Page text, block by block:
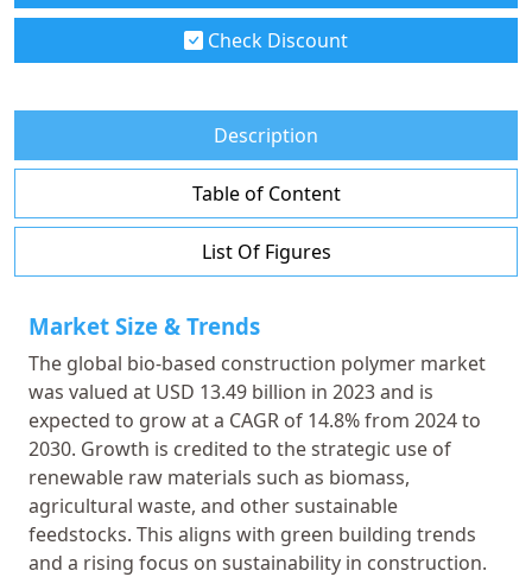
Check Discount
Description
Table of Content
List Of Figures
Market Size & Trends
The global bio-based construction polymer market
was valued at USD 13.49 billion in 2023 and is
expected to grow at a CAGR of 14.8% from 2024 to
2030. Growth is credited to the strategic use of
renewable raw materials such as biomass,
agricultural waste, and other sustainable
feedstocks. This aligns with green building trends
and a rising focus on sustainability in construction.